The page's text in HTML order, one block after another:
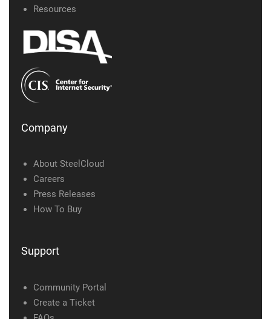
Resources
Company
About SteelCloud
Careers
Press Releases
How To Buy
Support
Community Portal
Create a Ticket